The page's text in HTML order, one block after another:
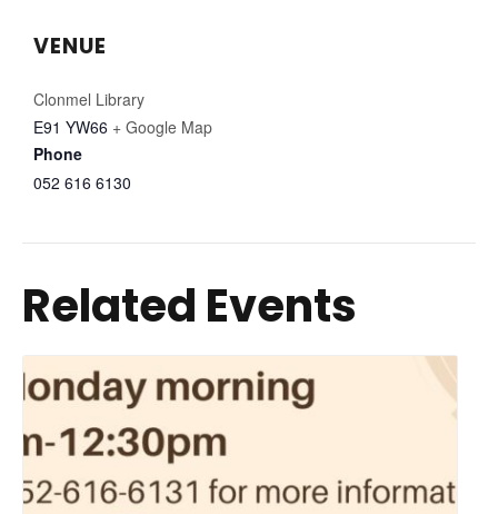
VENUE
Clonmel Library
E91 YW66 + Google Map
Phone
052 616 6130
Related Events